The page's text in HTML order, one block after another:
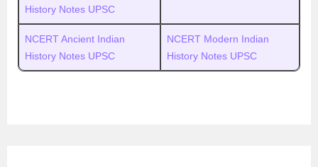
History Notes UPSC
NCERT Ancient Indian
History Notes UPSC
NCERT Modern Indian
History Notes UPSC